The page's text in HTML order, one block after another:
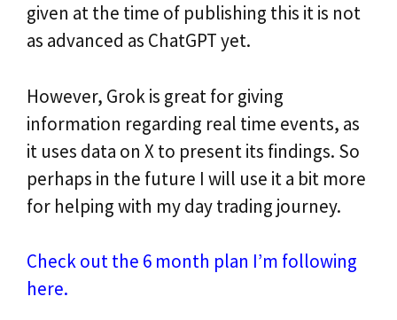
given at the time of publishing this it is not
as advanced as ChatGPT yet.
However, Grok is great for giving
information regarding real time events, as
it uses data on X to present its findings. So
perhaps in the future I will use it a bit more
for helping with my day trading journey.
Check out the 6 month plan I’m following
here.